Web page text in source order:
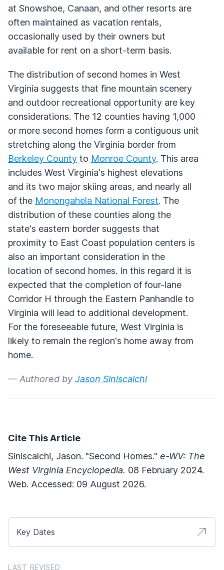
at Snowshoe, Canaan, and other resorts are
often maintained as vacation rentals,
occasionally used by their owners but
available for rent on a short-term basis.
The distribution of second homes in West
Virginia suggests that fine mountain scenery
and outdoor recreational opportunity are key
considerations. The 12 counties having 1,000
or more second homes form a contiguous unit
stretching along the Virginia border from
Berkeley County to Monroe County. This area
includes West Virginia's highest elevations
and its two major skiing areas, and nearly all
of the Monongahela National Forest. The
distribution of these counties along the
state's eastern border suggests that
proximity to East Coast population centers is
also an important consideration in the
location of second homes. In this regard it is
expected that the completion of four-lane
Corridor H through the Eastern Panhandle to
Virginia will lead to additional development.
For the foreseeable future, West Virginia is
likely to remain the region's home away from
home.
— Authored by Jason Siniscalchi
Cite This Article
Siniscalchi, Jason. "Second Homes." e-WV: The
West Virginia Encyclopedia. 08 February 2024.
Web. Accessed: 09 August 2026.
Key Dates
LAST REVISED